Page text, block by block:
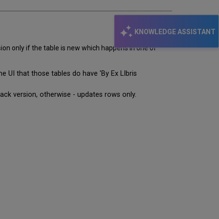
KNOWLEDGE ASSISTANT
only if the table is new which happens in one of
UI that those tables do have 'By Ex LIbris
version, otherwise - updates rows only.